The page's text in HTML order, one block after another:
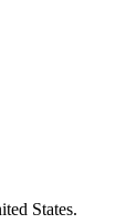
States.